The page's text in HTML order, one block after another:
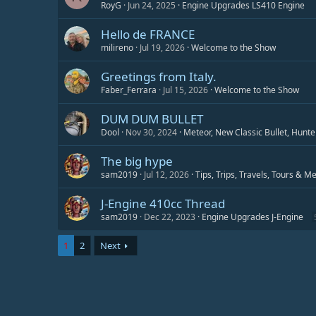
RoyG Jun 24, 2025 Engine Upgrades LS410 Engine
Hello de FRANCE
milireno Jul 19, 2026 Welcome to the Show
Greetings from Italy.
Faber_Ferrara Jul 15, 2026 Welcome to the Show
DUM DUM BULLET
Dool Nov 30, 2024 Meteor, New Classic Bullet,
The big hype
sam2019 Jul 12, 2026 Tips, Trips, Travels, Tours &
J-Engine 410cc Thread
sam2019 Dec 22, 2023 Engine Upgrades J-Engine
1 2 Next